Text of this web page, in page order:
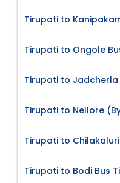
Tirupati to
Tirupati to Ongole
Tirupati to Jadcherla
Tirupati to Nellore
Tirupati to
Tirupati to Bodi Bus